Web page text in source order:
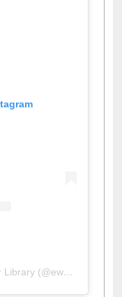
A post shared by Dr. S. R. Lasker Library (@ewulibrarybd)